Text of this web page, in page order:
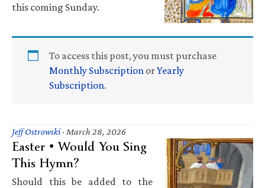
this coming Sunday.
To access this post, you must purchase
Monthly Subscription orYearly
Subscription.
Jeff Ostrowski· March 28, 2026
Easter • Would You Sing
This Hymn?
Should this be added to the